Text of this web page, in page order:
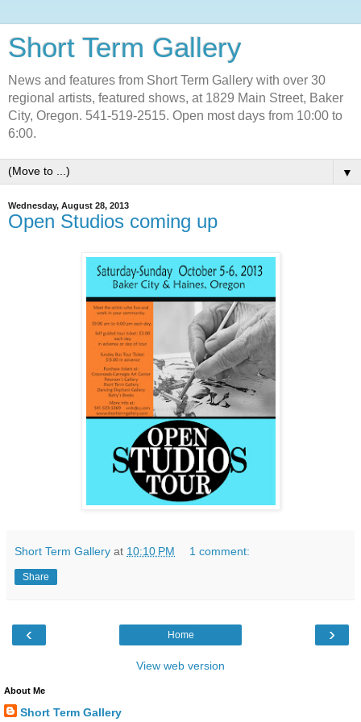
Short Term Gallery
News and features from Short Term Gallery with over 30
regional artists, featured shows, at 1829 Main Street, Baker
City, Oregon. 541-519-2515. Open most days from 10:00 to
6:00.
▼
Wednesday, August 28, 2013
Open Studios coming up
Short Term Gallery at 10:10 PM 1 comment:
Share
‹ ›
Home
View web version
About Me
Short Term Gallery